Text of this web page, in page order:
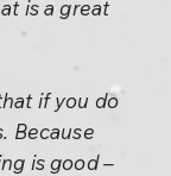
is a great
if you do
Because
is good –